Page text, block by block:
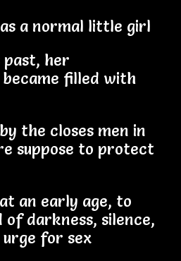
a normal little girl
past, her
filled with
the closes men in
suppose to protect
an early age, to
darkness, silence,
for sex